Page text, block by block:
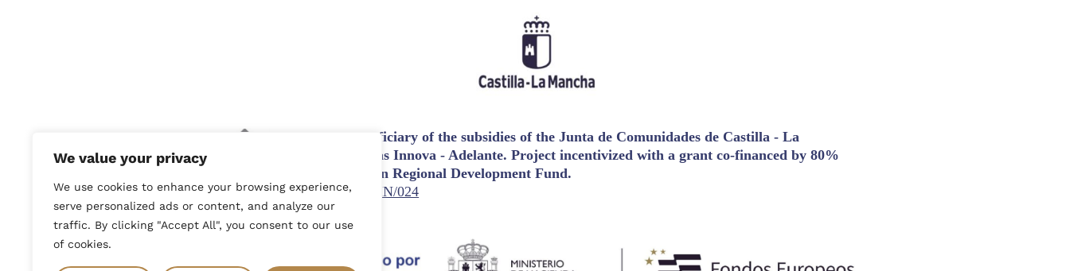
We value your privacy
We use cookies to enhance your browsing experience,
serve personalized ads or content, and analyze our
traffic. By clicking "Accept All", you consent to our use
of cookies.
Company beneficiary of the subsidies of the Junta de Comunidades de Castilla - La
Mancha: Ayudas Innova - Adelante. Project incentivized with a grant co-financed by 80%
by the European Regional Development Fund.
File No.: 13/23/IN/024